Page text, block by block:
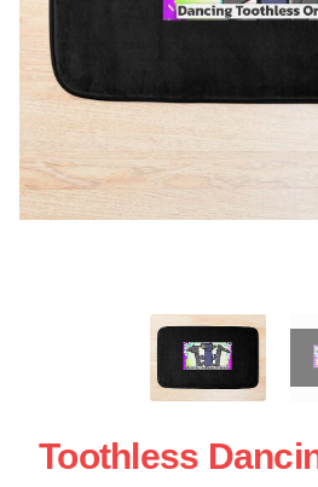
Toothless